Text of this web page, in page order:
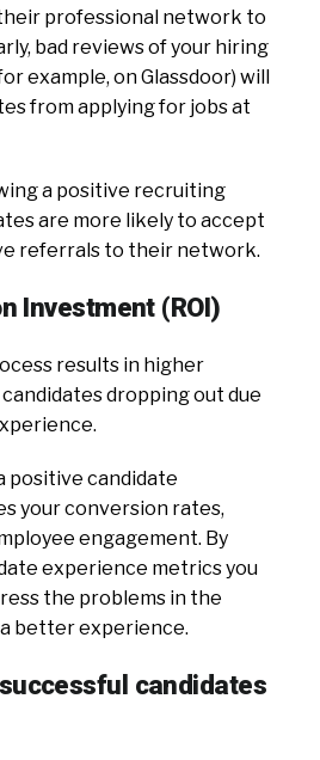
professional network to
bad reviews of your hiring
example, on Glassdoor) will
from applying for jobs at
a positive recruiting
are more likely to accept
referrals to their network.
Investment (ROI)
results in higher
dropping out due
positive candidate
your conversion rates,
engagement. By
experience metrics you
the problems in the
better experience.
candidates